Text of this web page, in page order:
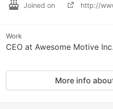
Joined on http://
Work
CEO at Awesome Motive Inc.
More info